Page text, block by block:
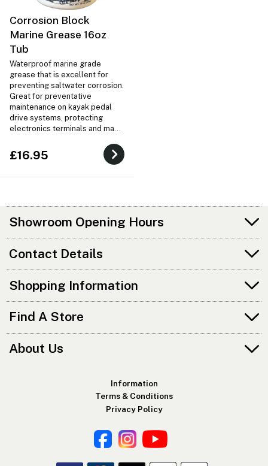
Corrosion Block
Marine Grease 16oz
Tub
Waterproof marine grade
grease that is excellent for
preventing saltwater corrosion.
Great for preventative
maintenance on kayak pedal
drive systems, protecting
electronics terminals and many
£16.95
Showroom Opening Hours
Contact Details
Shopping Information
Find A Store
About Us
Information
Terms & Conditions
Privacy Policy